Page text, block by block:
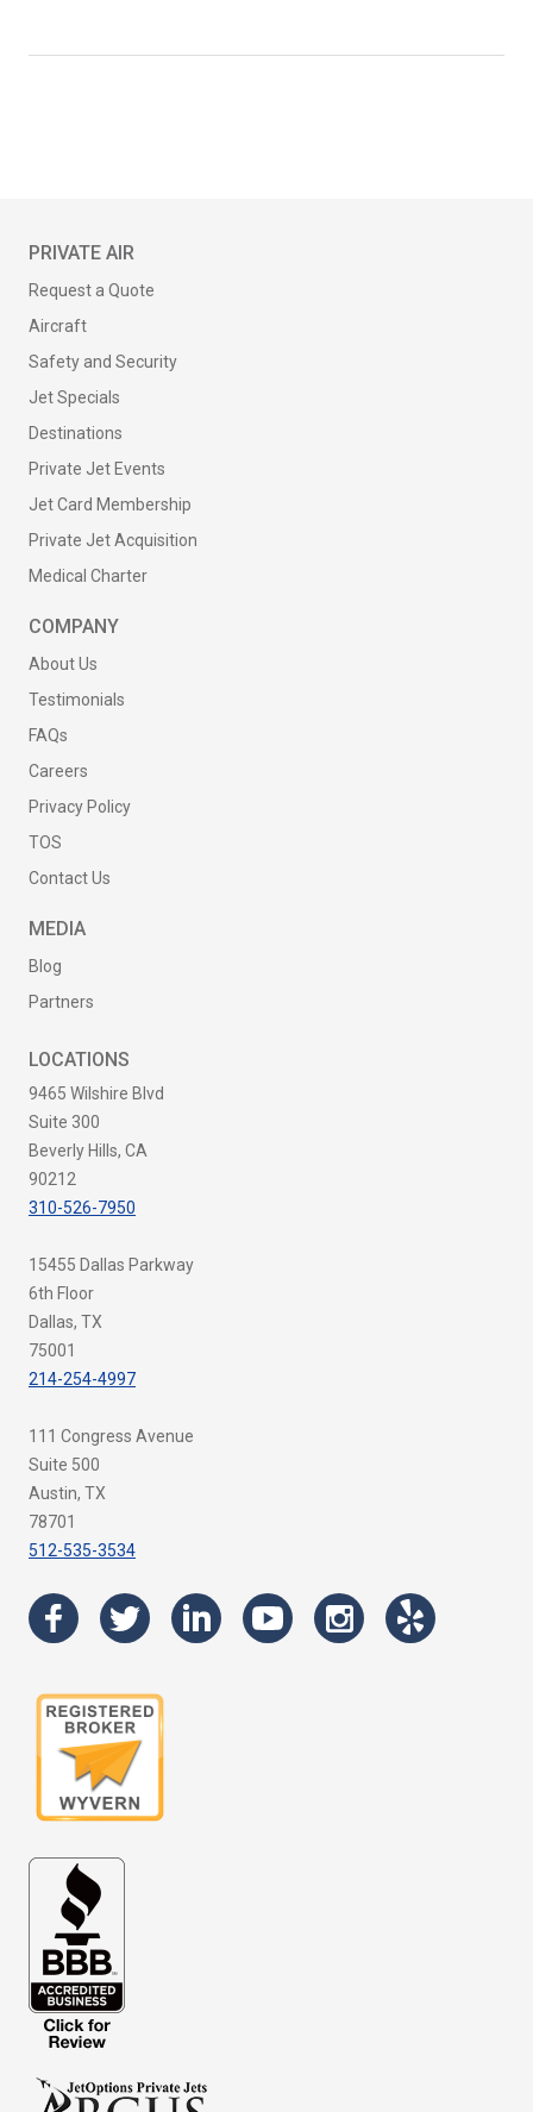
PRIVATE AIR
Request a Quote
Aircraft
Safety and Security
Jet Specials
Destinations
Private Jet Events
Jet Card Membership
Private Jet Acquisition
Medical Charter
COMPANY
About Us
Testimonials
FAQs
Careers
Privacy Policy
TOS
Contact Us
MEDIA
Blog
Partners
LOCATIONS
9465 Wilshire Blvd
Suite 300
Beverly Hills, CA
90212
310-526-7950
15455 Dallas Parkway
6th Floor
Dallas, TX
75001
214-254-4997
111 Congress Avenue
Suite 500
Austin, TX
78701
512-535-3534